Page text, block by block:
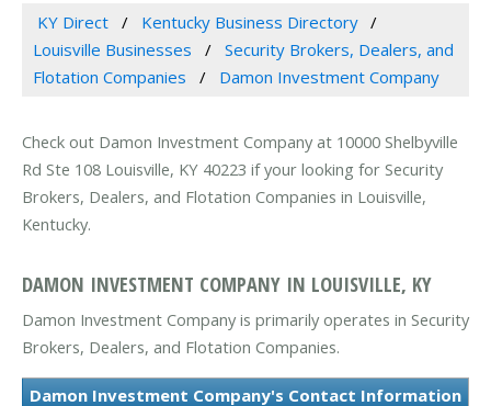
KY Direct
Kentucky Business Directory
Louisville Businesses
Security Brokers, Dealers, and
Flotation Companies
Damon Investment Company
Check out Damon Investment Company at 10000 Shelbyville
Rd Ste 108 Louisville, KY 40223 if your looking for Security
Brokers, Dealers, and Flotation Companies in Louisville,
Kentucky.
DAMON INVESTMENT COMPANY IN LOUISVILLE, KY
Damon Investment Company is primarily operates in Security
Brokers, Dealers, and Flotation Companies.
Damon Investment Company's Contact Information